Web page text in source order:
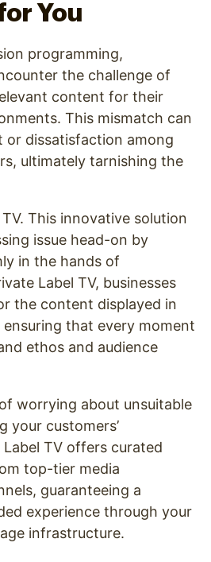
You
programming,
the challenge of
content for their
This mismatch can
or dissatisfaction among
ultimately tarnishing the
This innovative solution
issue head-on by
in the hands of
Label TV, businesses
the content displayed in
that every moment
ethos and audience
worrying about unsuitable
your customers’
TV offers curated
top-tier media
guaranteeing a
experience through your
infrastructure.